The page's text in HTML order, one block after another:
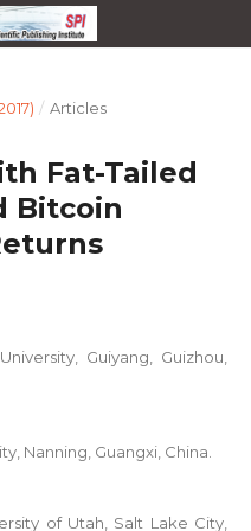
/ Articles
Fat-Tailed
Bitcoin
Guiyang, Guizhou,
Nanning, Guangxi, China.
of Utah, Salt Lake City,